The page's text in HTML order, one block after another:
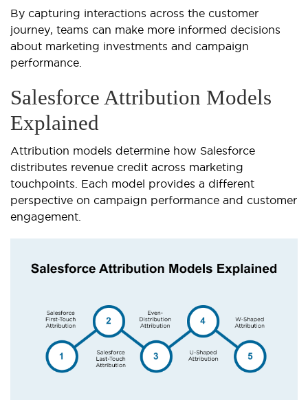
By capturing interactions across the customer
journey, teams can make more informed decisions
about marketing investments and campaign
performance.
Salesforce Attribution Models
Explained
Attribution models determine how Salesforce
distributes revenue credit across marketing
touchpoints. Each model provides a different
perspective on campaign performance and customer
engagement.